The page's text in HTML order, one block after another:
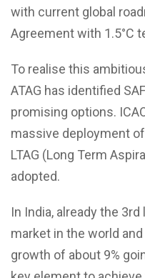
with current global
Agreement with 1.5°C
To realise this
ATAG has identified
promising options.
massive deployment
LTAG (Long Term
adopted.
In India, already the
market in the world
growth of about 9%